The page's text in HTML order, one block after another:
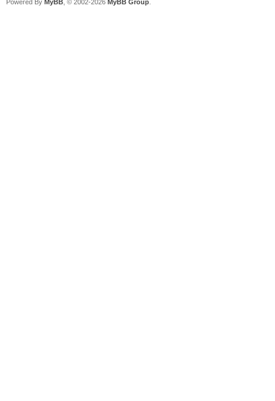
Powered By MyBB , © 2002-2026 MyBB Group